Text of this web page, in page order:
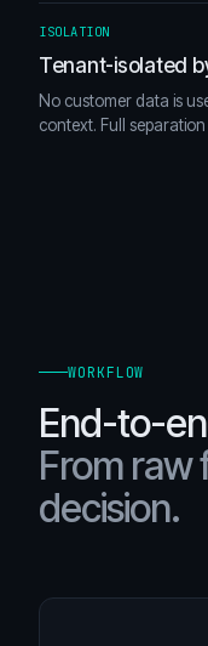
ISOLATION
Tenant-isolated
No customer data is
context. Full
WORKFLOW
End-to-
From raw
decision.